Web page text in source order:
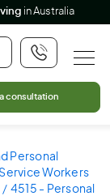
in Australia
consultation
Personal
Workers
4515 - Personal